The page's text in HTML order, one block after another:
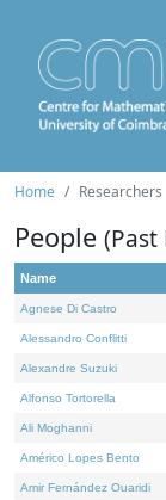
Home Researchers
People (Past
Name
Agnese Di Castro
Alessandro Conflitti
Alexandre Suzuki
Alfonso Tortorella
Ali Moghanni
Américo Lopes Bento
Amir Fernández Ouaridi